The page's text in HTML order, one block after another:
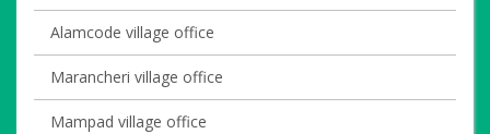
Alamcode village office
Marancheri village office
Mampad village office